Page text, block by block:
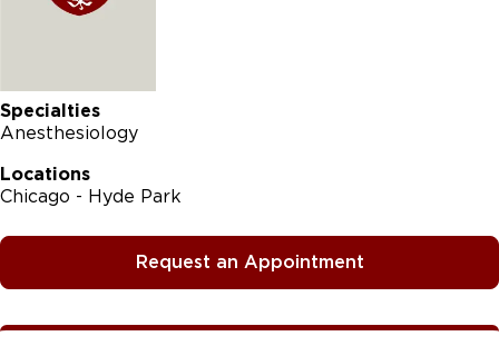
Specialties
Anesthesiology
Locations
Chicago - Hyde Park
Request an Appointment